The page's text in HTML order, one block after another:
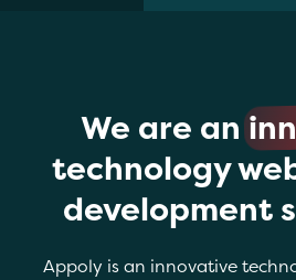
We are an
technology
development
Appoly is an innovative